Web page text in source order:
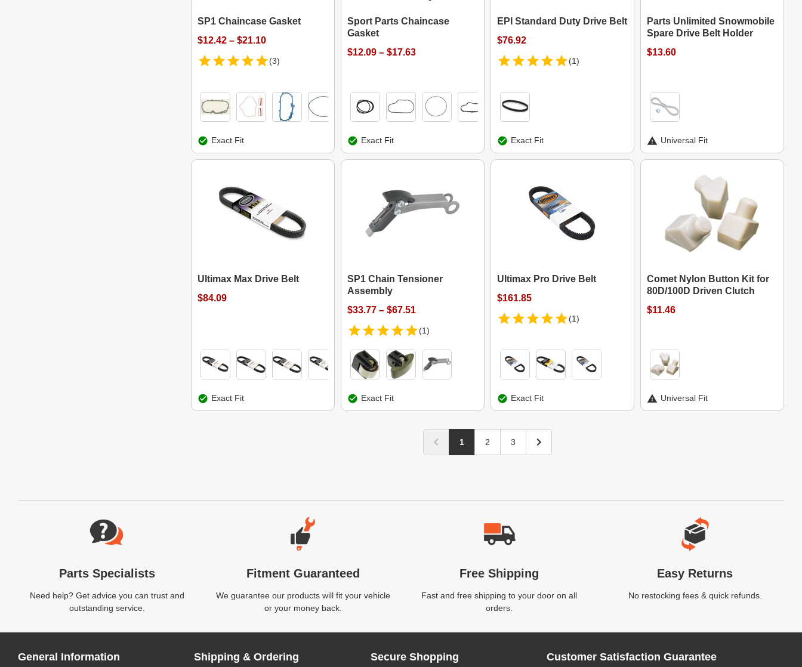
SP1 Chaincase Gasket
$12.42 – $21.10
(3)
Exact Fit
Sport Parts Chaincase
Gasket
$12.09 – $17.63
Exact Fit
EPI Standard Duty Drive Belt
$76.92
(1)
Exact Fit
Parts Unlimited Snowmobile
Spare Drive Belt Holder
$13.60
Universal Fit
Ultimax Max Drive Belt
$84.09
Exact Fit
SP1 Chain Tensioner
Assembly
$33.77 – $67.51
(1)
Exact Fit
Ultimax Pro Drive Belt
$161.85
(1)
Exact Fit
Comet Nylon Button Kit for
80D/100D Driven Clutch
$11.46
Universal Fit
1 2 3
Website Footer
Parts Specialists
Need help? Get advice you can trust and
outstanding service.
Fitment Guaranteed
We guarantee our products will fit your vehicle
or your money back.
Free Shipping
Fast and free shipping to your door on all
orders.
Easy Returns
No restocking fees & quick refunds.
General Information Shipping & Ordering Secure Shopping Customer Satisfaction Guarantee